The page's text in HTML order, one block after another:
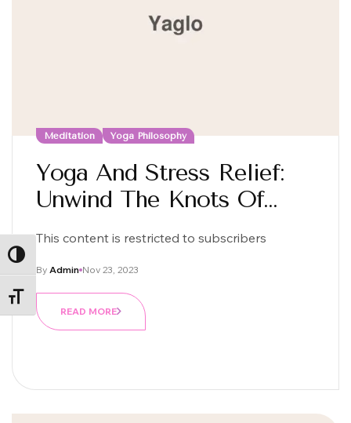
ALTERNAR ALTO CONTRASTE
ALTERNAR TAMAÑO DE LETRA
Meditation Yoga Philosophy
Yoga And Stress Relief:
Unwind The Knots Of
This content is restricted to subscribers
Nov 23, 2023
By Admin
READ MORE